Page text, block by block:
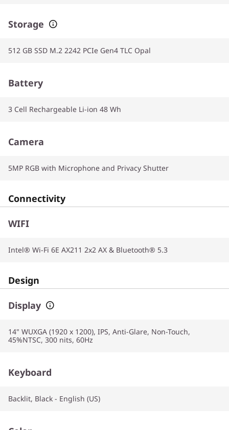
Storage
512 GB SSD M.2 2242 PCIe Gen4 TLC Opal
Battery
3 Cell Rechargeable Li-ion 48 Wh
Camera
5MP RGB with Microphone and Privacy Shutter
Connectivity
WIFI
Intel® Wi-Fi 6E AX211 2x2 AX & Bluetooth® 5.3
Design
Display
14" WUXGA (1920 x 1200), IPS, Anti-Glare, Non-Touch,
45%NTSC, 300 nits, 60Hz
Keyboard
Backlit, Black - English (US)